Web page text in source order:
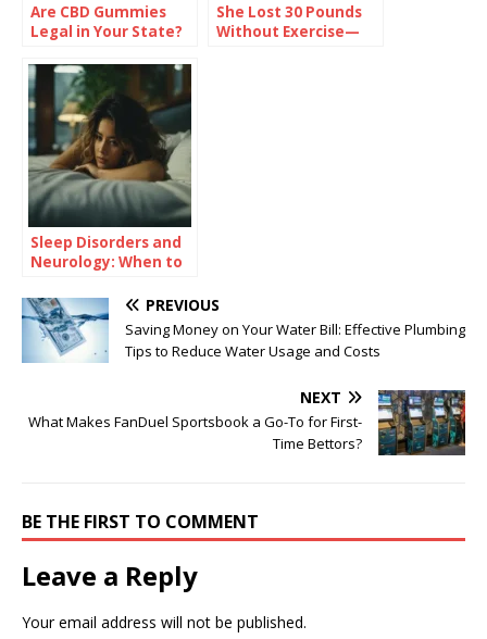
Are CBD Gummies
Legal in Your State?
Buy
She Lost 30 Pounds
Without Exercise—
Sleep Disorders and
Neurology: When to
Neurologist
PREVIOUS
Saving Money on Your Water Bill: Effective Plumbing
Tips to Reduce Water Usage and Costs
NEXT
What Makes FanDuel Sportsbook a Go-To for First-
Time Bettors?
BE THE FIRST TO COMMENT
Leave a Reply
Your email address will not be published.